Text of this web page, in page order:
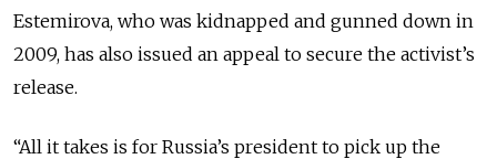
Estemirova, who was kidnapped and gunned down in
2009, has also issued an appeal to secure the activist’s
release.
“All it takes is for Russia’s president to pick up the